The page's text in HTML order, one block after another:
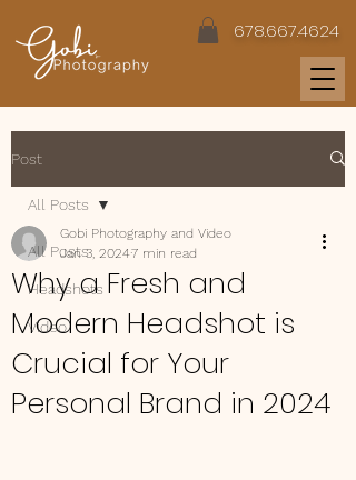
678.667.4624
Post
All Posts
Headshots
Video
All Posts
Why a Fresh and
Modern Headshot is
Crucial for Your
Personal Brand in 2024
Gobi Photography and Video
Jan 3, 20247 min read